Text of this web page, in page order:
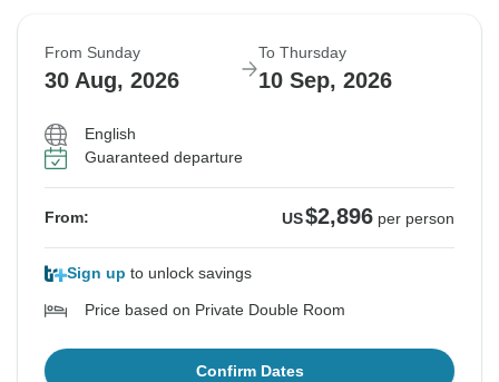
From Sunday
30 Aug, 2026
To Thursday
10 Sep, 2026
English
Guaranteed departure
From: US$2,896 per person
Sign up to unlock savings
Price based on Private Double Room
Confirm Dates